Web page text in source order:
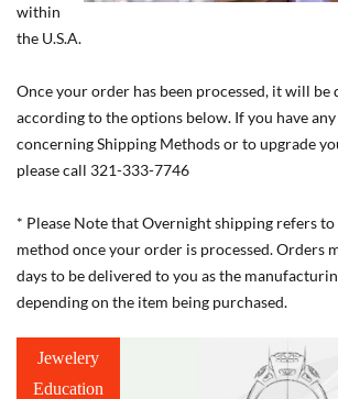
within
the U.S.A.
Once your order has been processed, it will be
according to the options below. If you have
concerning Shipping Methods or to upgrade
please call 321-333-7746
* Please Note that Overnight shipping refers
method once your order is processed. Orders
days to be delivered to you as the
depending on the item being purchased.
Jewelery
Education